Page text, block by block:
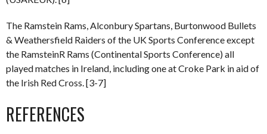
The Ramstein Rams, Alconbury Spartans, Burtonwood Bullets
& Weathersfield Raiders of the UK Sports Conference except
the RamsteinR Rams (Continental Sports Conference) all
played matches in Ireland, including one at Croke Park in aid of
the Irish Red Cross. [3-7]
REFERENCES